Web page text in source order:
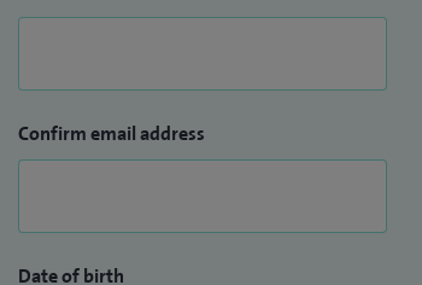
Confirm email address
Date of birth